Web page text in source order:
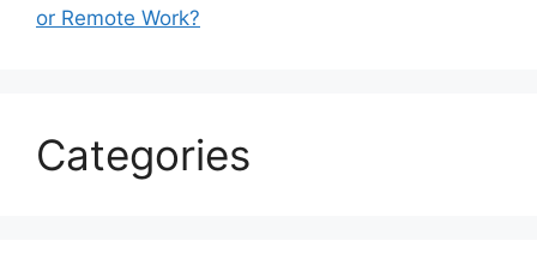
or Remote Work?
Categories